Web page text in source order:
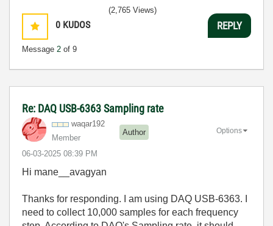
0 KUDOS
Message 2 of 9
(2,765 Views)
REPLY
Re: DAQ USB-6363 Sampling rate
waqar192
Member
Author
‎06-03-2025 08:39 PM
Options
Hi mane__avagyan
Thanks for responding. I am using DAQ USB-6363. I
need to collect 10,000 samples for each frequency